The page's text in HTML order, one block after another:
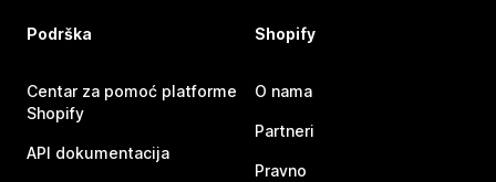
Podrška
Centar za pomoć platforme
Shopify
API dokumentacija
Shopify
O nama
Partneri
Pravno